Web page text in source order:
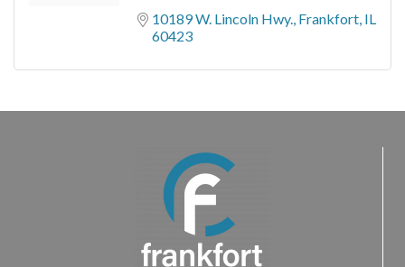
10189 W. Lincoln Hwy. Frankfort IL
60423